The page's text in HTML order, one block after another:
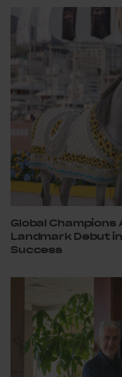
Global Champions
Landmark Debut
Success